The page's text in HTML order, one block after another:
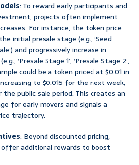
: To reward early participants and
projects often implement
For instance, the token price
initial presale stage (e.g., ‘Seed
and progressively increase in
‘Presale Stage 1’, ‘Presale Stage 2’,
could be a token priced at $0.01 in
to $0.015 for the next week,
public sale period. This creates an
for early movers and signals a
trajectory.
: Beyond discounted pricing,
additional rewards to boost